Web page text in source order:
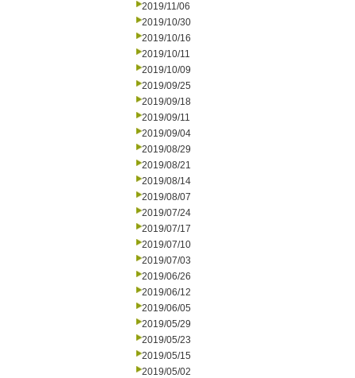
2019/11/06
2019/10/30
2019/10/16
2019/10/11
2019/10/09
2019/09/25
2019/09/18
2019/09/11
2019/09/04
2019/08/29
2019/08/21
2019/08/14
2019/08/07
2019/07/24
2019/07/17
2019/07/10
2019/07/03
2019/06/26
2019/06/12
2019/06/05
2019/05/29
2019/05/23
2019/05/15
2019/05/02